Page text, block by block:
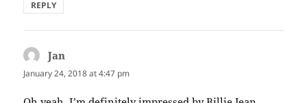
REPLY
Jan
January 24, 2018 at 4:47 pm